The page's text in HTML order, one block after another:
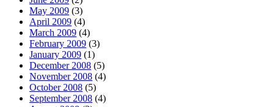
May 2009 (3)
April 2009 (4)
March 2009 (4)
February 2009 (3)
January 2009 (1)
December 2008 (5)
November 2008 (4)
October 2008 (5)
September 2008 (4)